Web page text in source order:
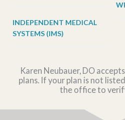
INDEPENDENT MEDICAL
SYSTEMS (IMS)
Karen Neubauer, DO
plans. If your plan is not
the office to